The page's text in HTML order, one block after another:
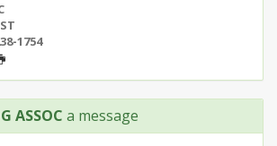
1754
ASSOC a message